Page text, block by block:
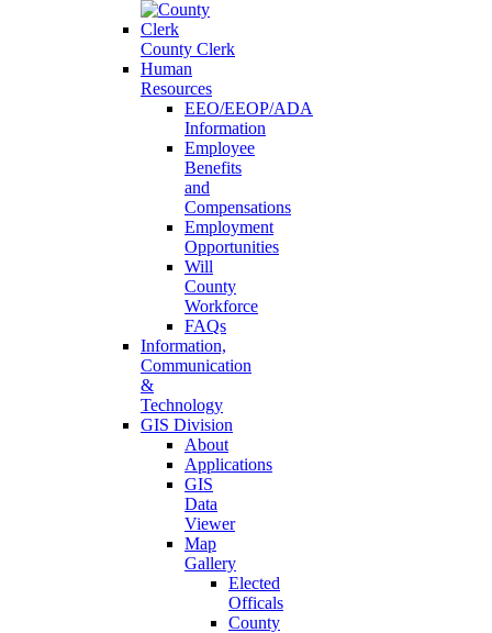
County Clerk
Human
Resources
EEO/EEOP/ADA
Information
Employee
Benefits
and
Compensations
Employment
Opportunities
Will
County
Workforce
FAQs
Information,
Communication
&
Technology
GIS Division
About
Applications
GIS
Data
Viewer
Map
Gallery
Elected
Officals
County